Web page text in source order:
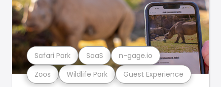
Zoos Wildlife Park Guest Experience
Safari Park SaaS n-gage.io